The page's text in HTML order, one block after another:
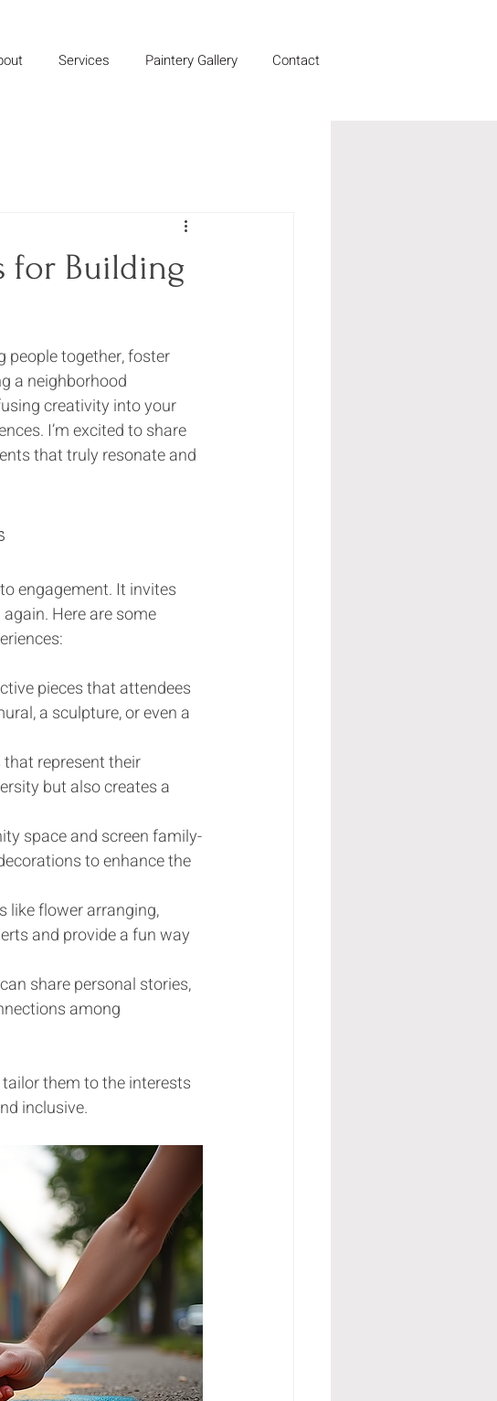
Services Paintery Gallery Contact
for Building
together, foster
a neighborhood
creativity into your
I’m excited to share
that truly resonate and
engagement. It invites
Here are some
pieces that attendees
a sculpture, or even a
represent their
but also creates a
space and screen family-
to enhance the
like flower arranging,
and provide a fun way
share personal stories,
among
them to the interests
inclusive.